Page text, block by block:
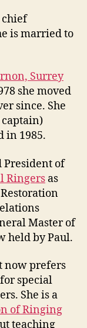
chief
is married to
Surrey
she moved
since. She
in 1985.
President of
Ringers as
Master of
held by Paul.
now prefers
special
She is a
of Ringing
teaching